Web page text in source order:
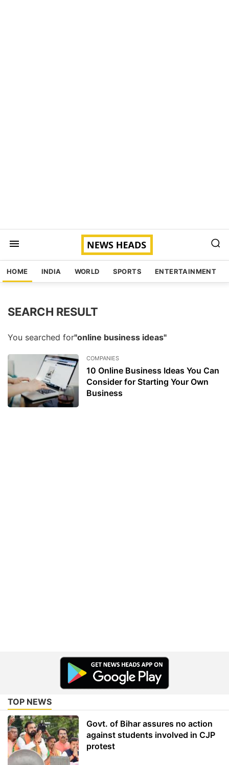
HOME INDIA WORLD SPORTS ENTERTAINMENT
SEARCH RESULT
You searched for"online business ideas"
COMPANIES
10 Online Business Ideas You Can
Consider for Starting Your Own
Business
TOP NEWS
Govt. of Bihar assures no action
against students involved in CJP
protest